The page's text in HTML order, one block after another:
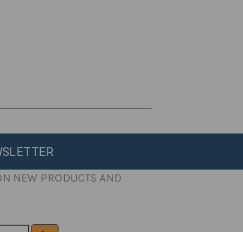
NEW PRODUCTS AND